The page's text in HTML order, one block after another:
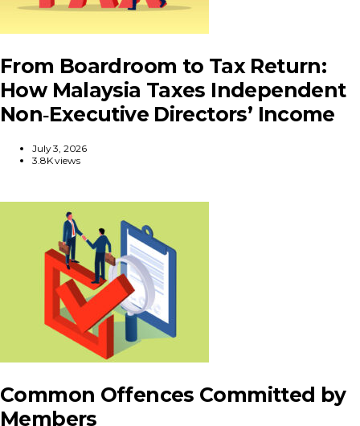
From Boardroom to Tax Return:
How Malaysia Taxes Independent
Non‑Executive Directors’ Income
July 3, 2026
3.8K views
Common Offences Committed by
Members